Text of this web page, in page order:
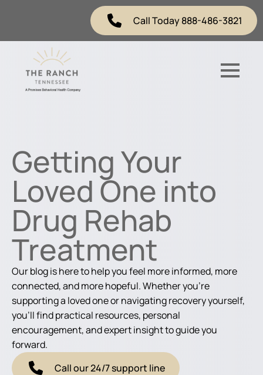
Call Today 888-486-3821
Getting Your
Loved One into
Drug Rehab
Treatment
Our blog is here to help you feel more informed, more
connected, and more hopeful. Whether you're
supporting a loved one or navigating recovery yourself,
you'll find practical resources, personal
encouragement, and expert insight to guide you
forward.
Call our 24/7 support line